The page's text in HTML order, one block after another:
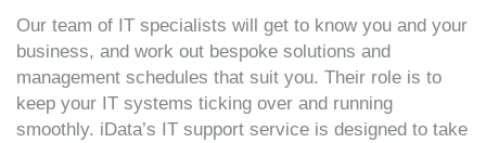
Our team of IT specialists will get to know you and your
business, and work out bespoke solutions and
management schedules that suit you. Their role is to
keep your IT systems ticking over and running
smoothly. iData’s IT support service is designed to take